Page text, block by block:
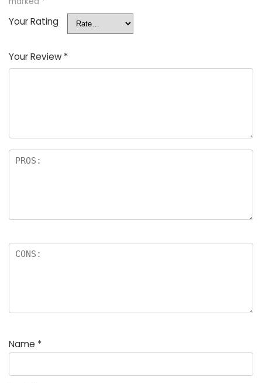
Your Rating
Your Review *
Name *